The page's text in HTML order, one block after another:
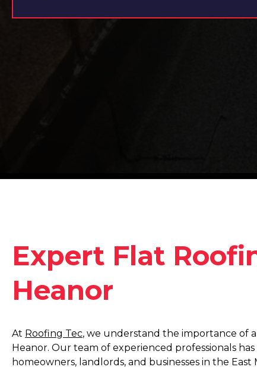
Expert Flat
Heanor
At Roofing Tec, we understand the importance of
Heanor. Our team of experienced professionals
homeowners, landlords, and businesses in the